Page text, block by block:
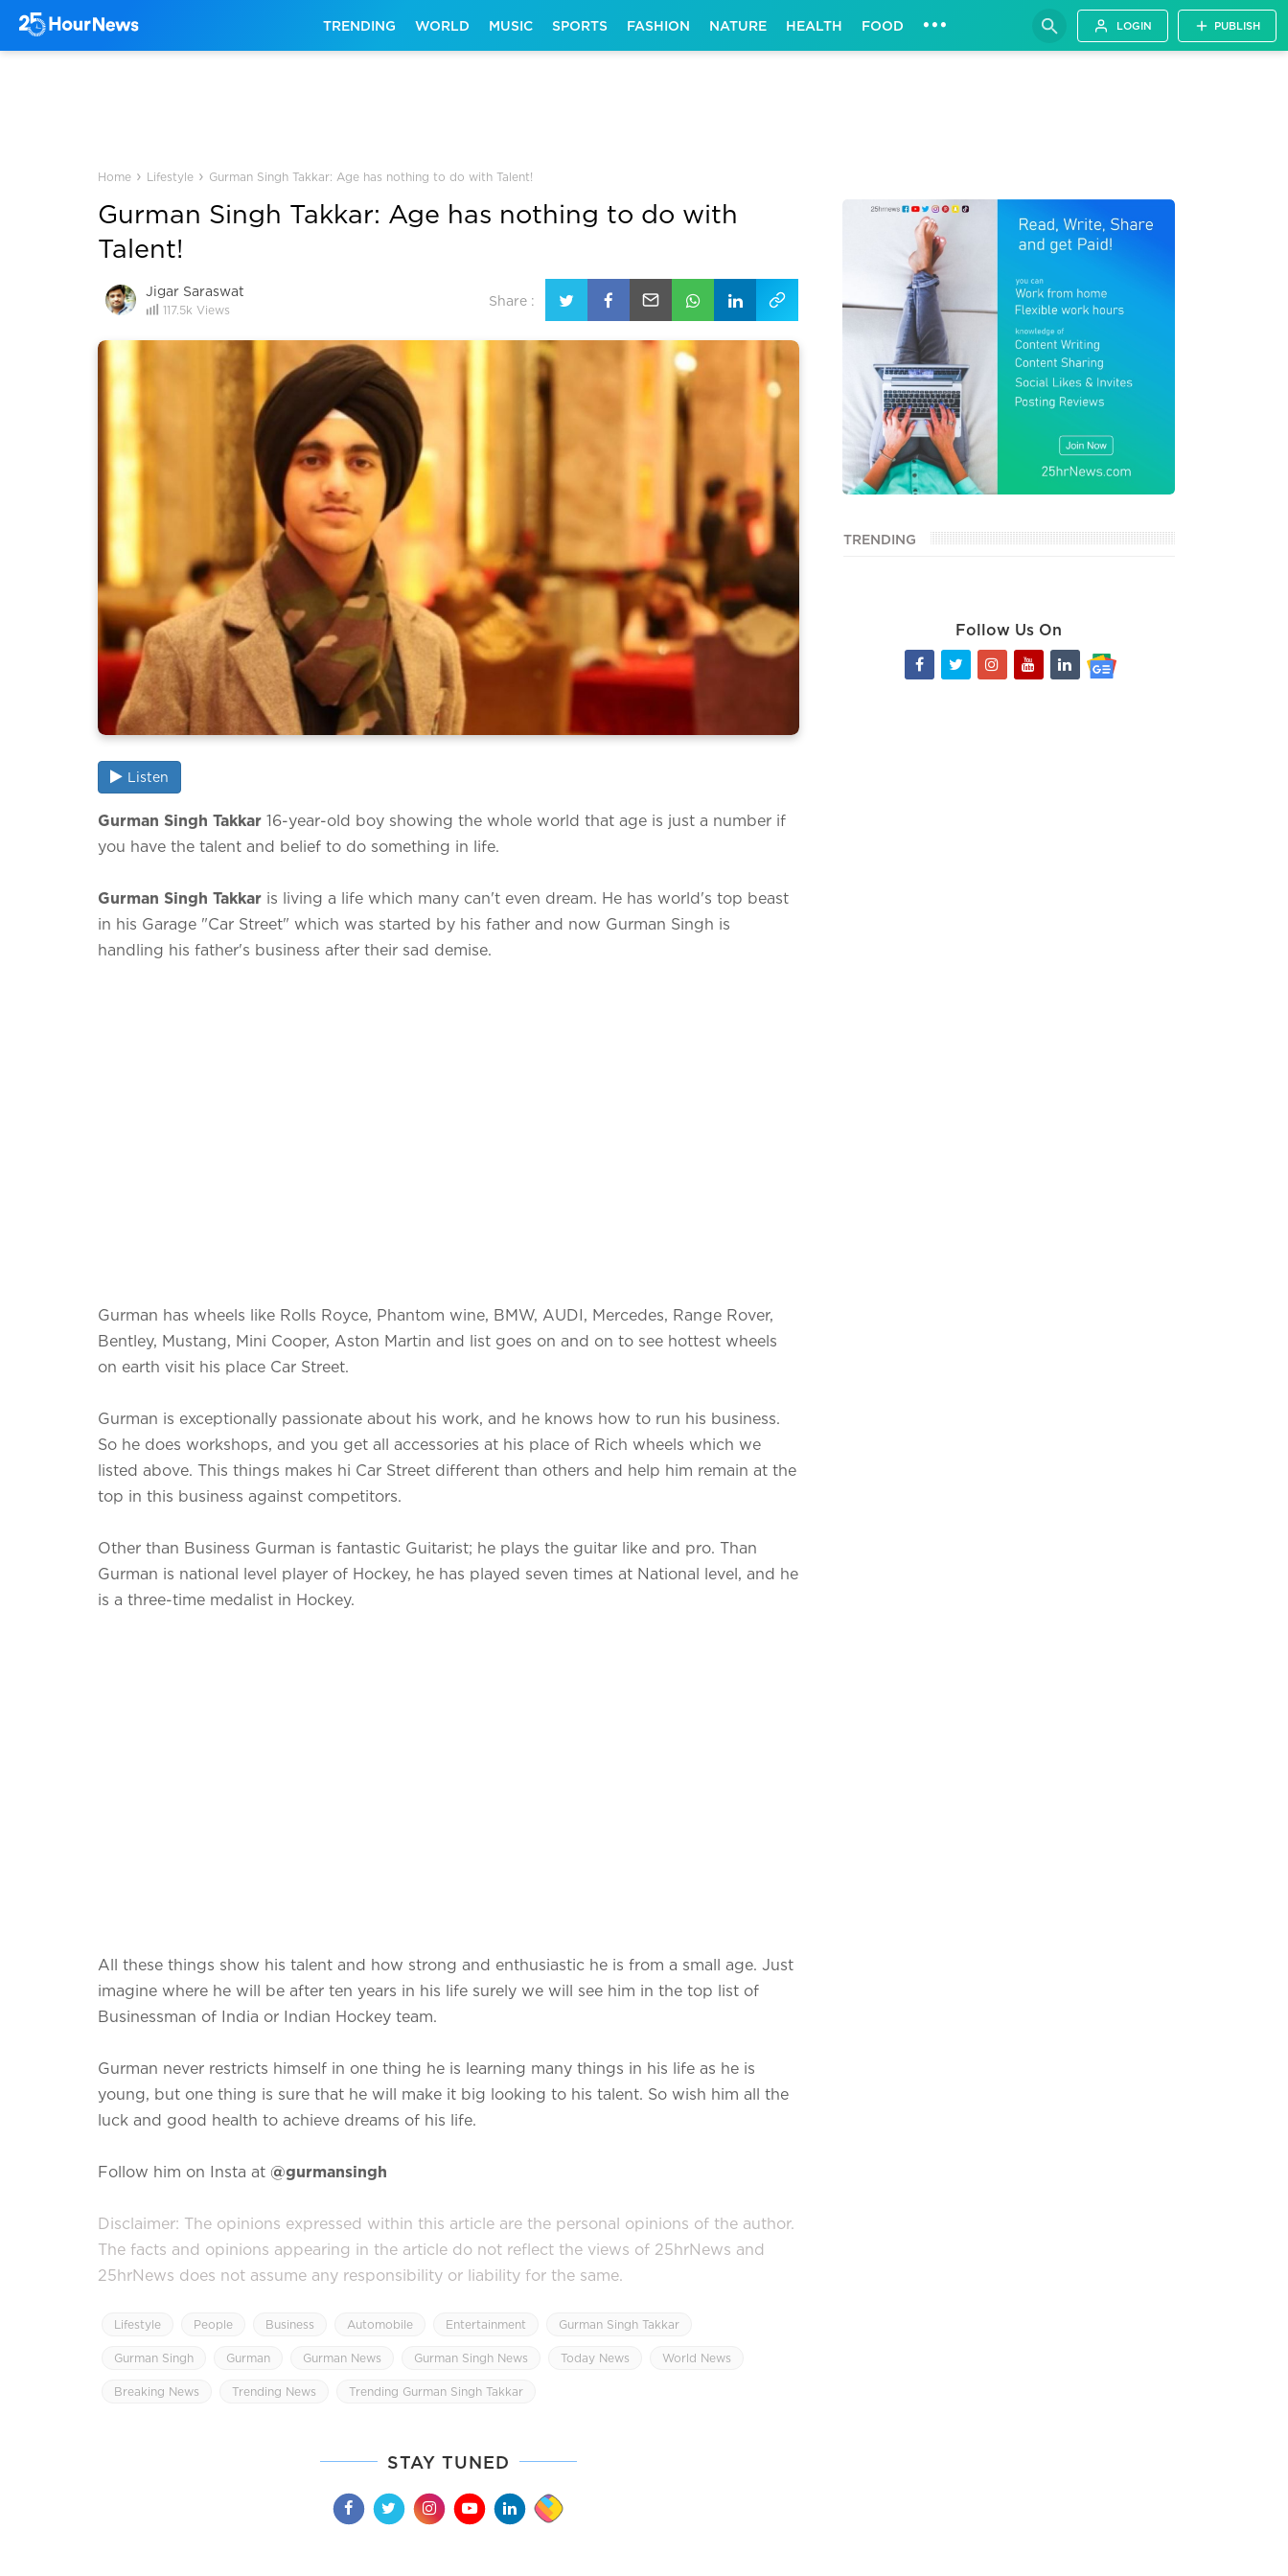
TRENDING WORLD MUSIC SPORTS FASHION NATURE HEALTH FOOD ••• LOGIN PUBLISH
Home › Lifestyle › Gurman Singh Takkar: Age has nothing to do with Talent!
Gurman Singh Takkar: Age has nothing to do with
Talent!
Jigar Saraswat
117.5k Views
Share :
Listen
Gurman Singh Takkar 16-year-old boy showing the whole world that age is just a number if
you have the talent and belief to do something in life.
Gurman Singh Takkar is living a life which many can't even dream. He has world's top beast
in his Garage "Car Street" which was started by his father and now Gurman Singh is
handling his father's business after their sad demise.
Gurman has wheels like Rolls Royce, Phantom wine, BMW, AUDI, Mercedes, Range Rover,
Bentley, Mustang, Mini Cooper, Aston Martin and list goes on and on to see hottest wheels
on earth visit his place Car Street.
Gurman is exceptionally passionate about his work, and he knows how to run his business.
So he does workshops, and you get all accessories at his place of Rich wheels which we
listed above. This things makes hi Car Street different than others and help him remain at the
top in this business against competitors.
Other than Business Gurman is fantastic Guitarist; he plays the guitar like and pro. Than
Gurman is national level player of Hockey, he has played seven times at National level, and he
is a three-time medalist in Hockey.
All these things show his talent and how strong and enthusiastic he is from a small age. Just
imagine where he will be after ten years in his life surely we will see him in the top list of
Businessman of India or Indian Hockey team.
Gurman never restricts himself in one thing he is learning many things in his life as he is
young, but one thing is sure that he will make it big looking to his talent. So wish him all the
luck and good health to achieve dreams of his life.
Follow him on Insta at @gurmansingh
Disclaimer: The opinions expressed within this article are the personal opinions of the author.
The facts and opinions appearing in the article do not reflect the views of 25hrNews and
25hrNews does not assume any responsibility or liability for the same.
Lifestyle People Business Automobile Entertainment Gurman Singh Takkar
Gurman Singh Gurman Gurman News Gurman Singh News Today News World News
Breaking News Trending News Trending Gurman Singh Takkar
STAY TUNED
TRENDING
Follow Us On